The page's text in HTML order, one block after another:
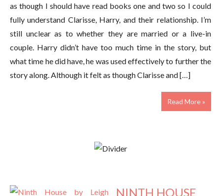
as though I should have read books one and two so I could
fully understand Clarisse, Harry, and their relationship. I’m
still unclear as to whether they are married or a live-in
couple. Harry didn’t have too much time in the story, but
what time he did have, he was used effectively to further the
story along. Although it felt as though Clarisse and […]
Read More »
NINTH HOUSE